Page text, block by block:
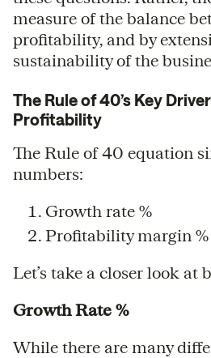
measure of the balance
profitability, and by
sustainability of the
The Rule of 40’s Key
Profitability
The Rule of 40 equation
numbers:
Growth rate %
Profitability margin %
Let’s take a closer look at
Growth Rate %
While there are many